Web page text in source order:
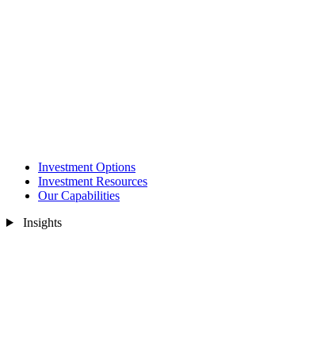
Investment Options
Investment Resources
Our Capabilities
Insights